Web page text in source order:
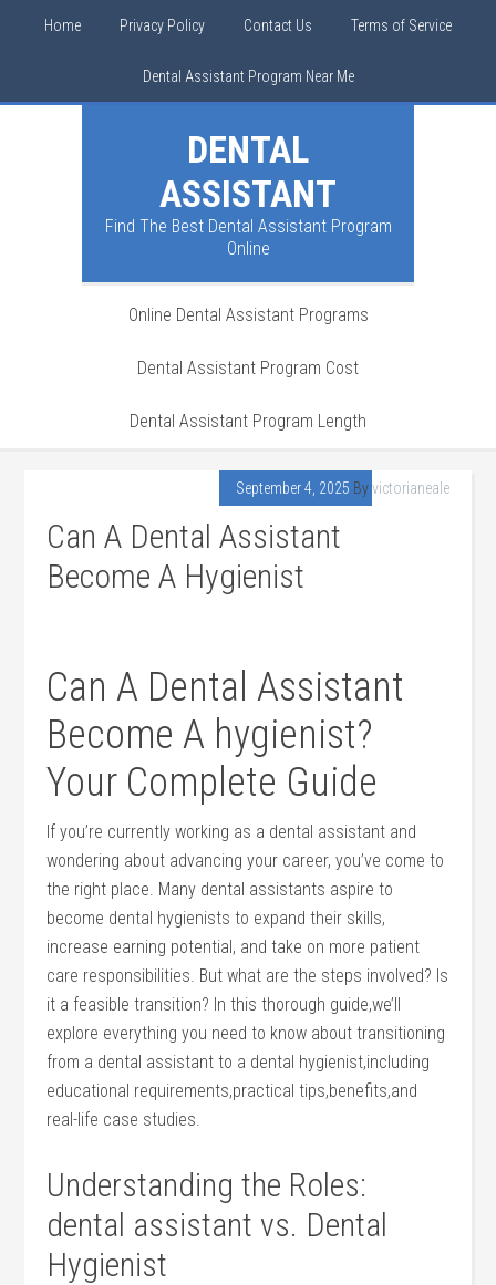
Home Privacy Policy Contact Us Terms of Service
Dental Assistant Program Near Me
DENTAL
ASSISTANT
Find The Best Dental Assistant Program
Online
Online Dental Assistant Programs
Dental Assistant Program Cost
Dental Assistant Program Length
September 4, 2025 Byvictorianeale
Can A Dental Assistant
Become A Hygienist
Can A Dental Assistant
Become A hygienist?
Your ‌Complete Guide
If you’re currently working as⁣ a dental assistant and
wondering about advancing your career, you’ve come to‍
the right place. Many dental assistants aspire ⁢to
⁢become dental hygienists to expand their‌ skills,
increase earning‍ potential, and take on more patient
⁢care responsibilities. But what are the steps involved? Is
it a feasible transition? In this thorough guide,we’ll ​
explore ‍everything you need to know about transitioning
from a dental assistant to a dental hygienist,including
educational requirements,practical tips,benefits,and
real-life case studies.
Understanding the Roles:
⁣dental assistant vs. Dental
Hygienist